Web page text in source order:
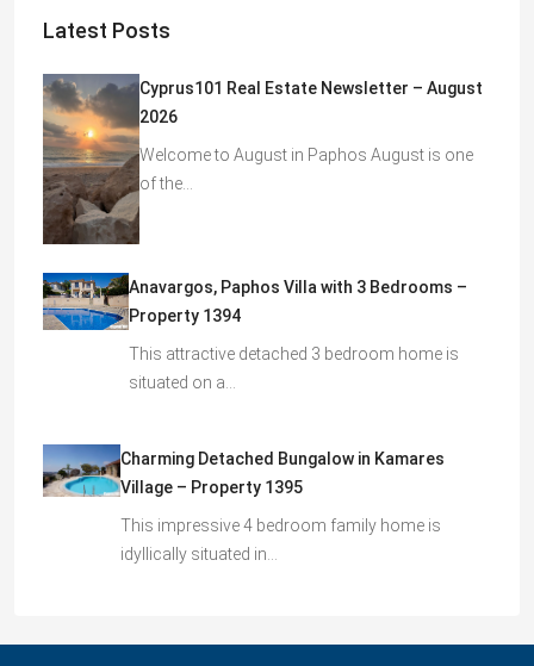
Latest Posts
Cyprus101 Real Estate Newsletter – August
2026
Welcome to August in Paphos August is one
of the…
Anavargos, Paphos Villa with 3 Bedrooms –
Property 1394
This attractive detached 3 bedroom home is
situated on a…
Charming Detached Bungalow in Kamares
Village – Property 1395
This impressive 4 bedroom family home is
idyllically situated in…